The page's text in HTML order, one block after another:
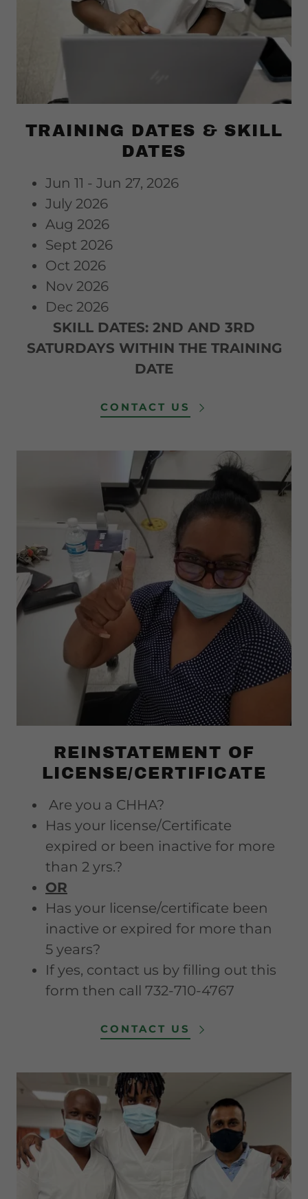
TRAINING DATES & SKILL
DATES
Jun 11 - Jun 27, 2026
July 2026
Aug 2026
Sept 2026
Oct 2026
Nov 2026
Dec 2026
SKILL DATES: 2ND AND 3RD
SATURDAYS WITHIN THE TRAINING
DATE
CONTACT US
REINSTATEMENT OF
LICENSE/CERTIFICATE
Are you a CHHA?
Has your license/Certificate
expired or been inactive for more
than 2 yrs.?
OR
Has your license/certificate been
inactive or expired for more than
5 years?
If yes, contact us by filling out this
form then call 732-710-4767
CONTACT US